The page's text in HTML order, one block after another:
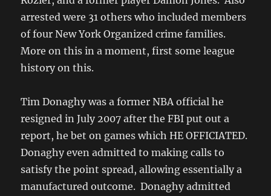
arrested were 31 others who included members
of four New York Organized crime families.
More on this in a moment, first some league
history on this.
Tim Donaghy was a former NBA official he
resigned in July 2007 after the FBI put out a
report, he bet on games which HE OFFICIATED.
Donaghy even admitted to making calls to
satisfy the point spread, allowing essentially a
manufactured outcome. Donaghy admitted